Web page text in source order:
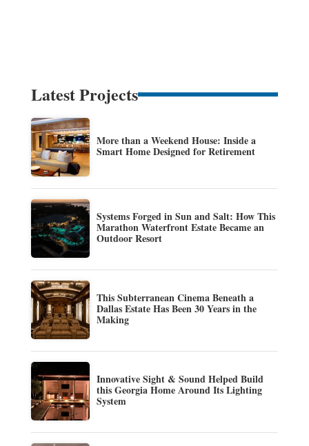
Latest Projects
More than a Weekend House: Inside a
Smart Home Designed for Retirement
Systems Forged in Sun and Salt: How This
Marathon Waterfront Estate Became an
Outdoor Resort
This Subterranean Cinema Beneath a
Dallas Estate Has Been 30 Years in the
Making
Innovative Sight & Sound Helped Build
this Georgia Home Around Its Lighting
System